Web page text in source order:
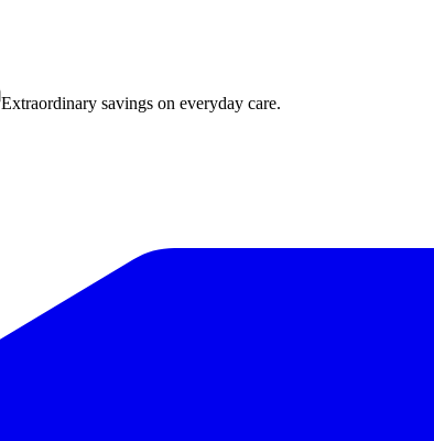
Extraordinary savings on everyday care.